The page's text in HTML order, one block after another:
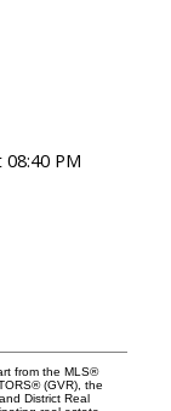
PM
from the MLS®
(GVR), the
District Real